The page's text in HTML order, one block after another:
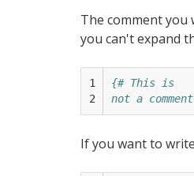
The comment you
you can't expand
1
2
{# This is
not a
If you want to